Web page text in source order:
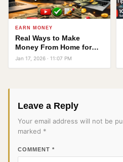
EARN MONEY
Real Ways to Make
Money From Home for
Free
Jan 17, 2026 · 11:07 PM
Leave a Reply
Your email address will not be
marked *
COMMENT *